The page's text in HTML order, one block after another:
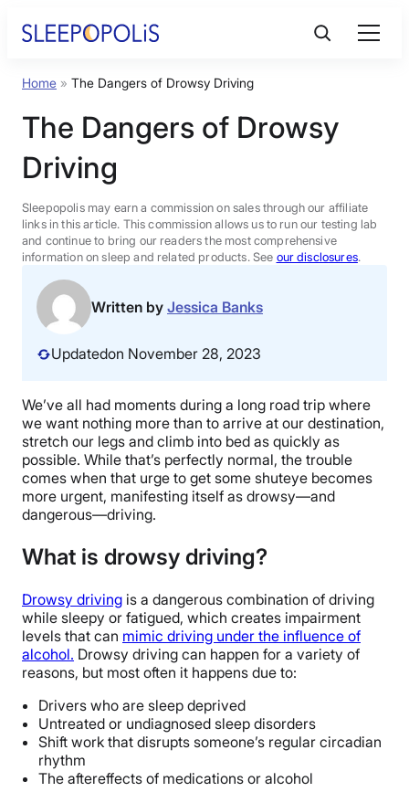
Product Reviews
Sleep Education
FAQs
Sleep Tools
Sales
BEST MATTRESS 2026
Home » The Dangers of Drowsy Driving
The Dangers of Drowsy
Driving
Sleepopolis may earn a commission on sales through our affiliate
links in this article. This commission allows us to run our testing lab
and continue to bring our readers the most comprehensive
information on sleep and related products. See our disclosures.
Written by Jessica Banks
Updatedon November 28, 2023
We’ve all had moments during a long road trip where
we want nothing more than to arrive at our destination,
stretch our legs and climb into bed as quickly as
possible. While that’s perfectly normal, the trouble
comes when that urge to get some shuteye becomes
more urgent, manifesting itself as drowsy—and
dangerous—driving.
What is drowsy driving?
Drowsy driving is a dangerous combination of driving
while sleepy or fatigued, which creates impairment
levels that can mimic driving under the influence of
alcohol. Drowsy driving can happen for a variety of
reasons, but most often it happens due to:
Drivers who are sleep deprived
Untreated or undiagnosed sleep disorders
Shift work that disrupts someone’s regular circadian
rhythm
The aftereffects of medications or alcohol